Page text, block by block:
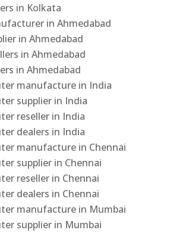
in Kolkata
in Ahmedabad
in Ahmedabad
in Ahmedabad
in Ahmedabad
manufacture in India
supplier in India
reseller in India
dealers in India
manufacture in Chennai
supplier in Chennai
reseller in Chennai
dealers in Chennai
manufacture in Mumbai
supplier in Mumbai